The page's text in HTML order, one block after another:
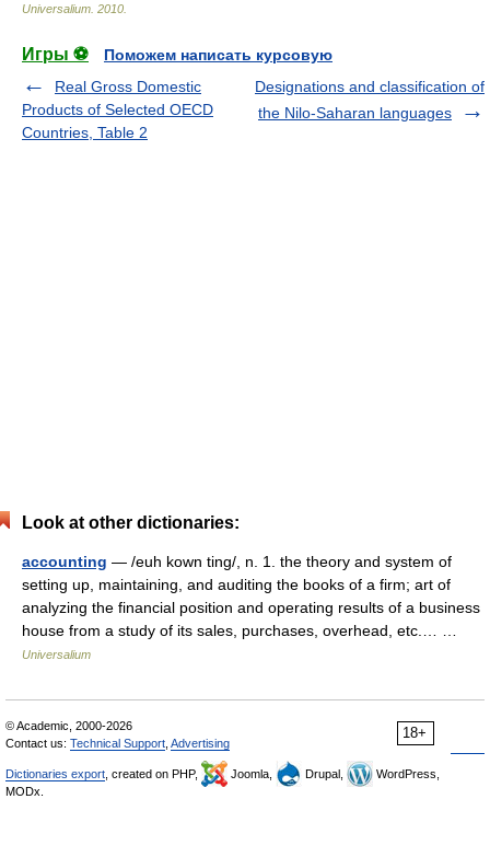
Universalium 2010
Игры ⚽
Поможем написать курсовую
Real Gross Domestic
Products of Selected OECD
Countries, Table 2
Designations and classification of
the Nilo-Saharan languages
Look at other dictionaries:
accounting — /euh kown ting/, n. 1. the theory and system of
setting up, maintaining, and auditing the books of a firm; art of
analyzing the financial position and operating results of a business
house from a study of its sales, purchases, overhead, etc.… …
Universalium
18+
© Academic, 2000-2026
Contact us: Technical Support Advertising
Dictionaries export , created on PHP, Joomla, Drupal,
WordPress,
MODx.